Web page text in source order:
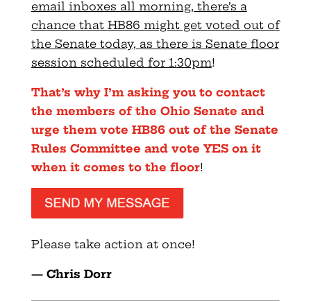
email inboxes all morning, there’s a
chance that HB86 might get voted out of
the Senate today, as there is Senate floor
session scheduled for 1:30pm!
That’s why I’m asking you to contact
the members of the Ohio Senate and
urge them vote HB86 out of the Senate
Rules Committee and vote YES on it
when it comes to the floor!
Please take action at once!
— Chris Dorr